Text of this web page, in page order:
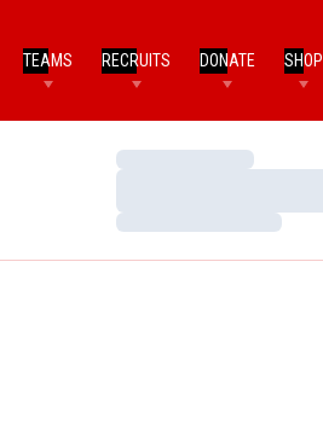
TEAMS RECRUITS DONATE SHOP
Loading…
Loading…